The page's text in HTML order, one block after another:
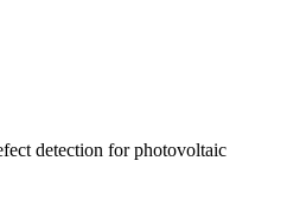
detection for photovoltaic